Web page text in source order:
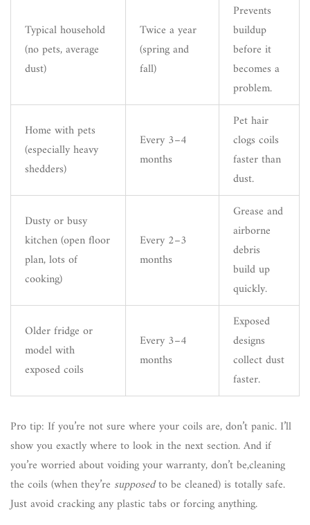
Typical household
(no pets, average
dust)
Twice a year
(spring and
fall)
Prevents
buildup
before it
becomes a
problem.
Home with pets
(especially heavy
shedders)
Every 3–4
months
Pet hair
clogs coils
faster than
dust.
Dusty or busy
kitchen (open floor
plan, lots of
cooking)
Every 2–3
months
Grease and
airborne
debris
build up
quickly.
Older fridge or
model with
exposed coils
Every 3–4
months
Exposed
designs
collect dust
faster.
Pro tip: If you’re not sure where your coils are, don’t panic. I’ll
show you exactly where to look in the next section. And if
you’re worried about voiding your warranty, don’t be,cleaning
the coils (when they’re supposedto be cleaned) is totally safe.
Just avoid cracking any plastic tabs or forcing anything.